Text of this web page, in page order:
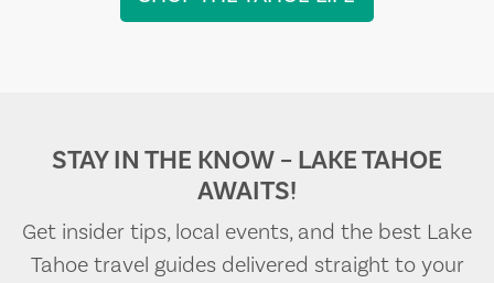
STAY IN THE KNOW – LAKE TAHOE
AWAITS!
Get insider tips, local events, and the best Lake
Tahoe travel guides delivered straight to your